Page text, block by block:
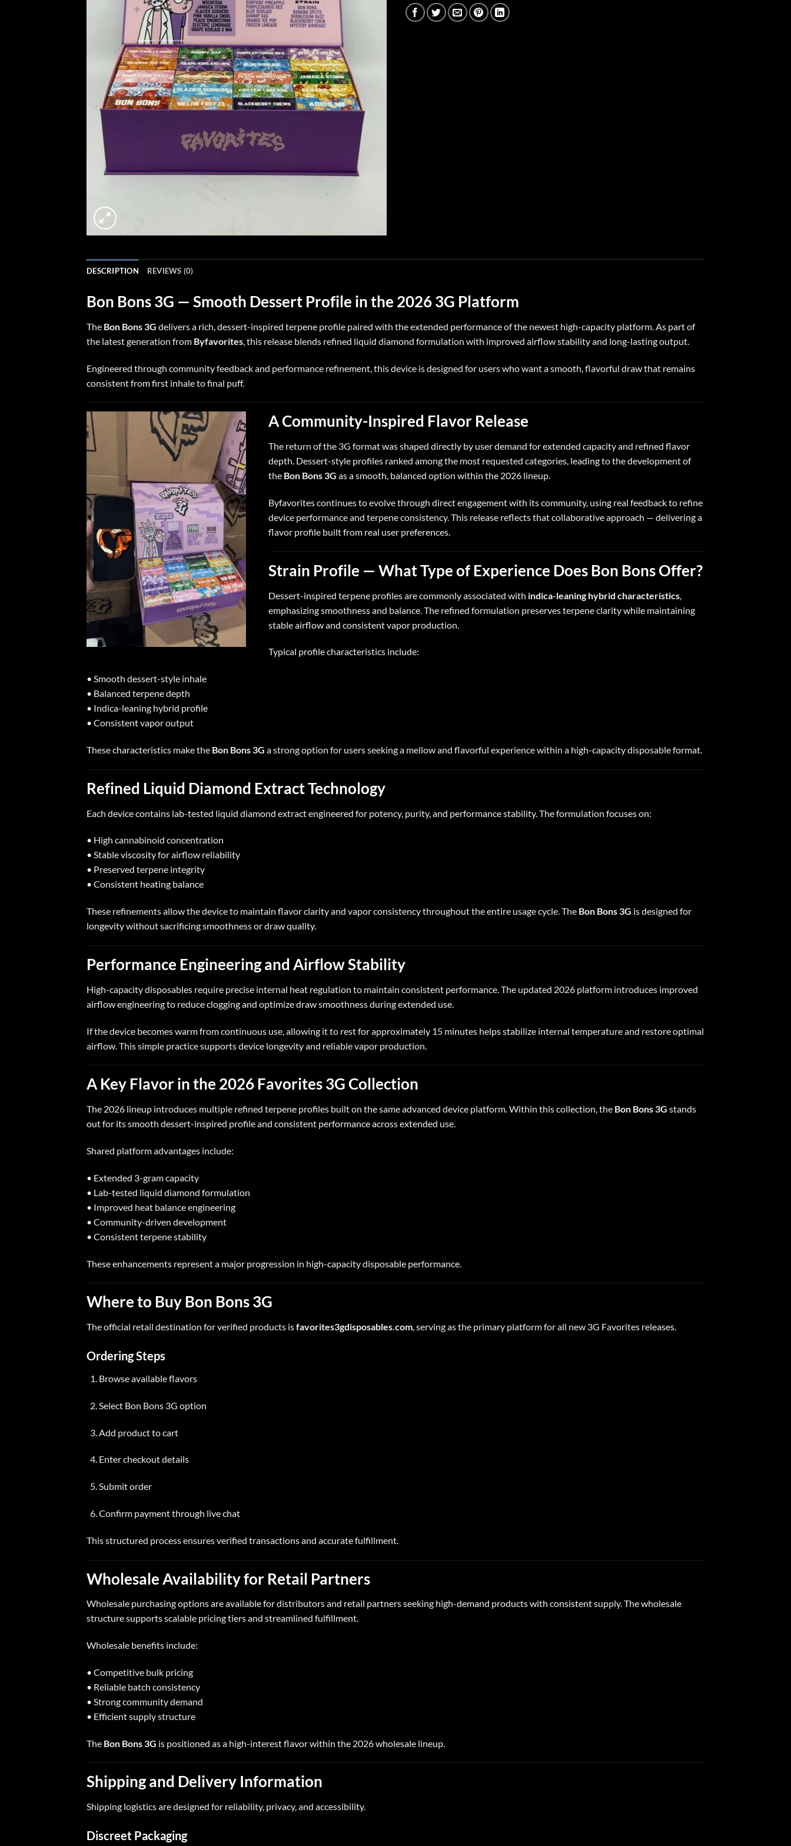
DESCRIPTION REVIEWS (0)
Bon Bons 3G — Smooth Dessert Profile in the 2026 3G Platform
The Bon Bons 3G delivers a rich, dessert-inspired terpene profile paired with the extended performance of the newest high-capacity platform. As part of
the latest generation from Byfavorites , this release blends refined liquid diamond formulation with improved airflow stability and long-lasting output.
Engineered through community feedback and performance refinement, this device is designed for users who want a smooth, flavorful draw that remains
consistent from first inhale to final puff.
A Community-Inspired Flavor Release
The return of the 3G format was shaped directly by user demand for extended capacity and refined flavor
depth. Dessert-style profiles ranked among the most requested categories, leading to the development of
the Bon Bons 3G as a smooth, balanced option within the 2026 lineup.
Byfavorites continues to evolve through direct engagement with its community, using real feedback to refine
device performance and terpene consistency. This release reflects that collaborative approach — delivering a
flavor profile built from real user preferences.
Strain Profile — What Type of Experience Does Bon Bons Offer?
Dessert-inspired terpene profiles are commonly associated with indica-leaning hybrid characteristics
emphasizing smoothness and balance. The refined formulation preserves terpene clarity while maintaining
stable airflow and consistent vapor production.
Typical profile characteristics include:
• Smooth dessert-style inhale
• Balanced terpene depth
• Indica-leaning hybrid profile
• Consistent vapor output
These characteristics make the Bon Bons 3G a strong option for users seeking a mellow and flavorful experience within a high-capacity disposable format.
Refined Liquid Diamond Extract Technology
Each device contains lab-tested liquid diamond extract engineered for potency, purity, and performance stability. The formulation focuses on:
• High cannabinoid concentration
• Stable viscosity for airflow reliability
• Preserved terpene integrity
• Consistent heating balance
These refinements allow the device to maintain flavor clarity and vapor consistency throughout the entire usage cycle. The Bon Bons 3G is designed for
longevity without sacrificing smoothness or draw quality.
Performance Engineering and Airflow Stability
High-capacity disposables require precise internal heat regulation to maintain consistent performance. The updated 2026 platform introduces improved
airflow engineering to reduce clogging and optimize draw smoothness during extended use.
If the device becomes warm from continuous use, allowing it to rest for approximately 15 minutes helps stabilize internal temperature and restore optimal
airflow. This simple practice supports device longevity and reliable vapor production.
A Key Flavor in the 2026 Favorites 3G Collection
The 2026 lineup introduces multiple refined terpene profiles built on the same advanced device platform. Within this collection, the Bon Bons 3G stands
out for its smooth dessert-inspired profile and consistent performance across extended use.
Shared platform advantages include:
• Extended 3-gram capacity
• Lab-tested liquid diamond formulation
• Improved heat balance engineering
• Community-driven development
• Consistent terpene stability
These enhancements represent a major progression in high-capacity disposable performance.
Where to Buy Bon Bons 3G
The official retail destination for verified products isfavorites3gdisposables.com, serving as the primary platform for all new 3G Favorites releases.
Ordering Steps
Browse available flavors
Select Bon Bons 3G option
Add product tocart
Enter checkout details
Submit order
Confirm payment through live chat
This structured process ensures verified transactions and accurate fulfillment.
Wholesale Availabilityfor Retail Partners
Wholesale purchasing options are available for distributors and retail partners seeking high-demand products with consistent supply. The wholesale
structure supports scalable pricing tiers and streamlined fulfillment.
Wholesale benefits include:
• Competitive bulk pricing
• Reliable batch consistency
• Strong community demand
• Efficient supply structure
The Bon Bons 3G is positioned as a high-interest flavor within the 2026 wholesale lineup.
Shipping and Delivery Information
Shipping logistics are designed for reliability, privacy, and accessibility.
Discreet Packaging